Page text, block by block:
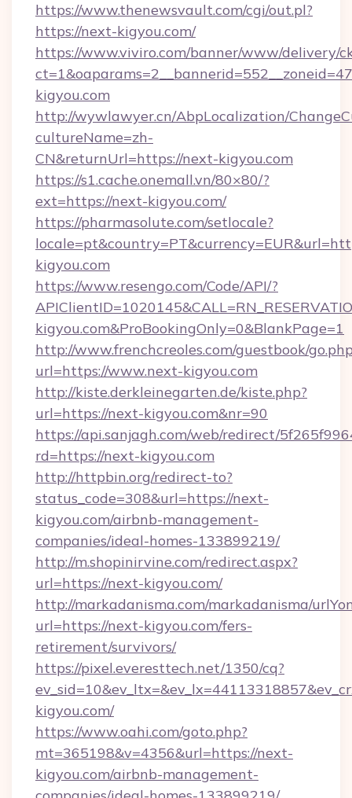
https://www.thenewsvault.com/cgi/out.pl?
https://next-kigyou.com/
https://www.viviro.com/banner/www/delivery/
kigyou.com
http://wywlawyer.cn/AbpLocalization/
cultureName=zh-
CN&returnUrl=https://next-kigyou.com
https://s1.cache.onemall.vn/80×80/?
ext=https://next-kigyou.com/
https://pharmasolute.com/setlocale?
kigyou.com
https://www.resengo.com/Code/API/?
kigyou.com&ProBookingOnly=0&BlankPage=1
http://www.frenchcreoles.com/guestbook/
url=https://www.next-kigyou.com
http://kiste.derkleinegarten.de/kiste.php?
url=https://next-kigyou.com&nr=90
https://api.sanjagh.com/web/redirect/
rd=https://next-kigyou.com
http://httpbin.org/redirect-to?
status_code=308&url=https://next-
kigyou.com/airbnb-management-
companies/ideal-homes-133899219/
http://m.shopinirvine.com/redirect.aspx?
url=https://next-kigyou.com/
http://markadanisma.com/markadanisma/
url=https://next-kigyou.com/fers-
retirement/survivors/
https://pixel.everesttech.net/1350/cq?
kigyou.com/
https://www.oahi.com/goto.php?
mt=365198&v=4356&url=https://next-
kigyou.com/airbnb-management-